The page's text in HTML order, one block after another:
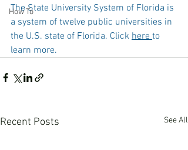
How To
The State University System of Florida is
a system of twelve public universities in
the U.S. state of Florida. Click here to
learn more.
Recent Posts See All